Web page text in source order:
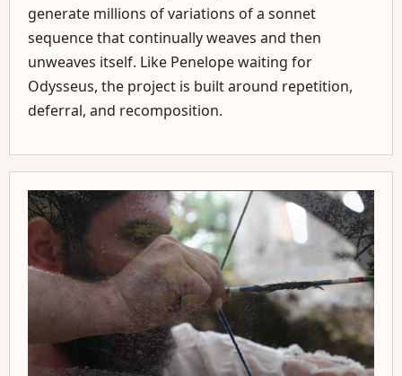
generate millions of variations of a sonnet
sequence that continually weaves and then
unweaves itself. Like Penelope waiting for
Odysseus, the project is built around repetition,
deferral, and recomposition.